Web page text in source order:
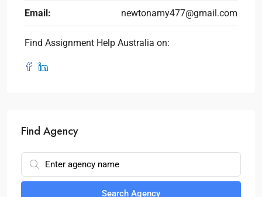
Email: newtonamy477@gmail.com
Find Assignment Help Australia on:
Find Agency
Search Agency